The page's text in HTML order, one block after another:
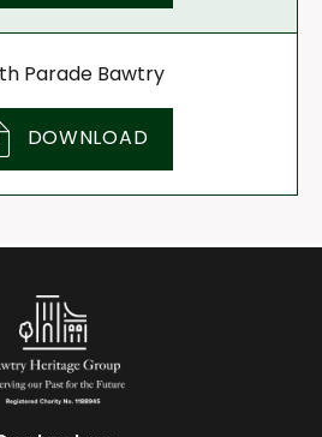
Parade Bawtry
DOWNLOAD